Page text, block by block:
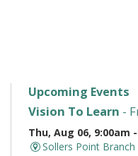
Upcoming Events
Vision To Learn -
Thu, Aug 06, 9:00am
Sollers Point Branch